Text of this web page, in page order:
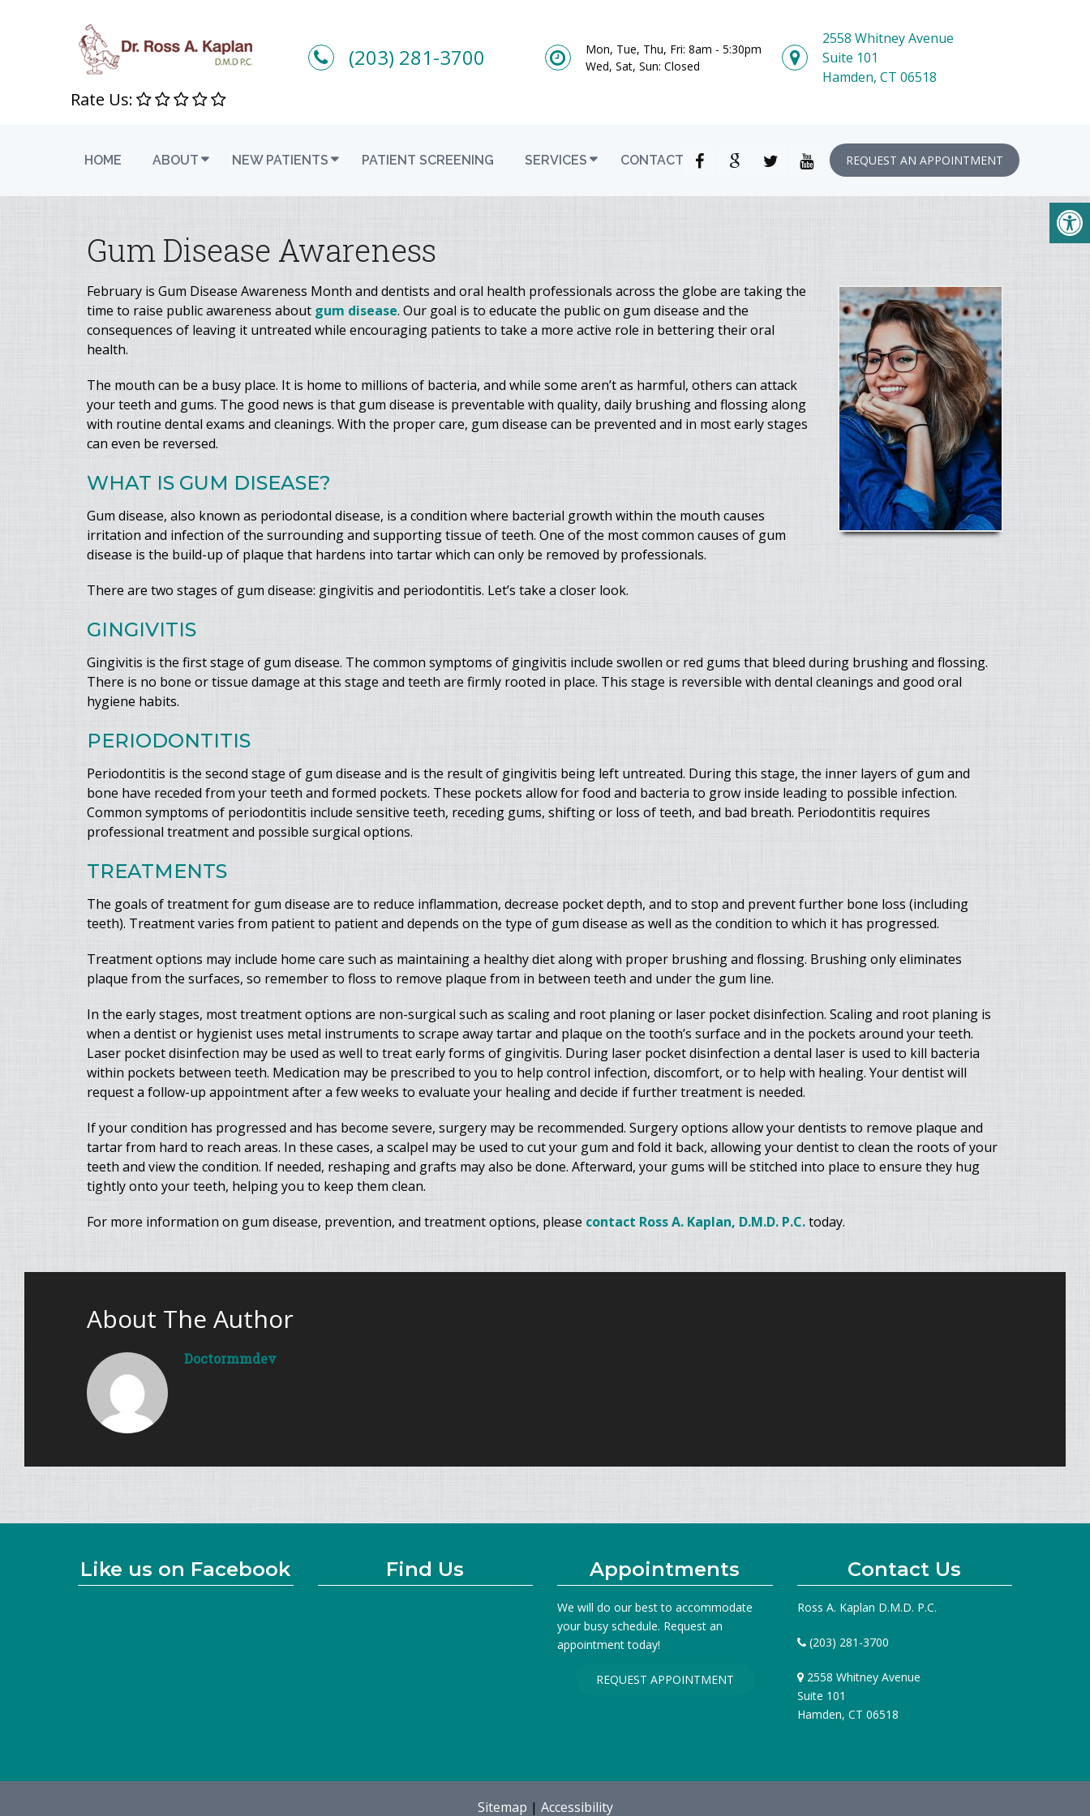
Rate Us:
(203) 281-3700
Mon, Tue, Thu, Fri: 8am - 5:30pm
Wed, Sat, Sun: Closed
2558 Whitney Avenue
Suite 101
Hamden, CT 06518
HOME ABOUT NEW PATIENTS PATIENT SCREENING SERVICES CONTACT REQUEST AN APPOINTMENT
Gum Disease Awareness
February is Gum Disease Awareness Month and dentists and oral health professionals across the globe are taking the
time to raise public awareness about gum disease. Our goal is to educate the public on gum disease and the
consequences of leaving it untreated while encouraging patients to take a more active role in bettering their oral
health.
The mouth can be a busy place. It is home to millions of bacteria, and while some aren’t as harmful, others can attack
your teeth and gums. The good news is that gum disease is preventable with quality, daily brushing and flossing along
with routine dental exams and cleanings. With the proper care, gum disease can be prevented and in most early stages
can even be reversed.
WHAT IS GUM DISEASE?
Gum disease, also known as periodontal disease, is a condition where bacterial growth within the mouth causes
irritation and infection of the surrounding and supporting tissue of teeth. One of the most common causes of gum
disease is the build-up of plaque that hardens into tartar which can only be removed by professionals.
There are two stages of gum disease: gingivitis and periodontitis. Let’s take a closer look.
GINGIVITIS
Gingivitis is the first stage of gum disease. The common symptoms of gingivitis include swollen or red gums that bleed during brushing and flossing.
There is no bone or tissue damage at this stage and teeth are firmly rooted in place. This stage is reversible with dental cleanings and good oral
hygiene habits.
PERIODONTITIS
Periodontitis is the second stage of gum disease and is the result of gingivitis being left untreated. During this stage, the inner layers of gum and
bone have receded from your teeth and formed pockets. These pockets allow for food and bacteria to grow inside leading to possible infection.
Common symptoms of periodontitis include sensitive teeth, receding gums, shifting or loss of teeth, and bad breath. Periodontitis requires
professional treatment and possible surgical options.
TREATMENTS
The goals of treatment for gum disease are to reduce inflammation, decrease pocket depth, and to stop and prevent further bone loss (including
teeth). Treatment varies from patient to patient and depends on the type of gum disease as well as the condition to which it has progressed.
Treatment options may include home care such as maintaining a healthy diet along with proper brushing and flossing. Brushing only eliminates
plaque from the surfaces, so remember to floss to remove plaque from in between teeth and under the gum line.
In the early stages, most treatment options are non-surgical such as scaling and root planing or laser pocket disinfection. Scaling and root planing is
when a dentist or hygienist uses metal instruments to scrape away tartar and plaque on the tooth’s surface and in the pockets around your teeth.
Laser pocket disinfection may be used as well to treat early forms of gingivitis. During laser pocket disinfection a dental laser is used to kill bacteria
within pockets between teeth. Medication may be prescribed to you to help control infection, discomfort, or to help with healing. Your dentist will
request a follow-up appointment after a few weeks to evaluate your healing and decide if further treatment is needed.
If your condition has progressed and has become severe, surgery may be recommended. Surgery options allow your dentists to remove plaque and
tartar from hard to reach areas. In these cases, a scalpel may be used to cut your gum and fold it back, allowing your dentist to clean the roots of your
teeth and view the condition. If needed, reshaping and grafts may also be done. Afterward, your gums will be stitched into place to ensure they hug
tightly onto your teeth, helping you to keep them clean.
For more information on gum disease, prevention, and treatment options, please contact Ross A. Kaplan, D.M.D. P.C.today.
About The Author
Doctormmdev
Like us on Facebook Find Us Appointments
We will do our best to accommodate
your busy schedule. Request an
appointment today!
REQUEST APPOINTMENT
Contact Us
Ross A. Kaplan D.M.D. P.C.
(203) 281-3700
2558 Whitney Avenue
Suite 101
Hamden, CT 06518
Sitemap | Accessibility